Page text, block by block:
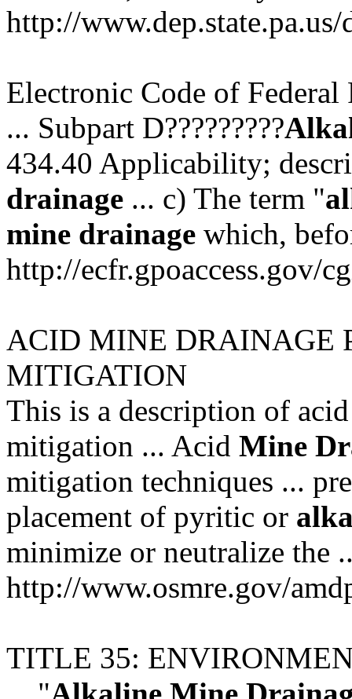
http://
Electronic Code of Federal
... Subpart D?????????
434.40 Applicability;
drainage ... c) The term "
mine drainage which,
http://ecfr.gpoaccess.gov/
ACID MINE DRAINAGE
MITIGATION
This is a description of
mitigation ... Acid Mine
mitigation techniques ...
placement of pyritic or
minimize or neutralize the
http://www.osmre.gov/
TITLE 35: